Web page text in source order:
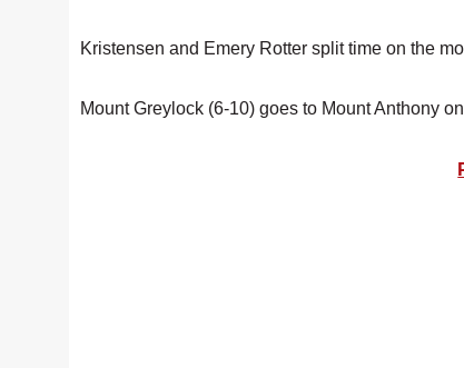
Kristensen and Emery Rotter split time on the
Mount Greylock (6-10) goes to Mount Anthony